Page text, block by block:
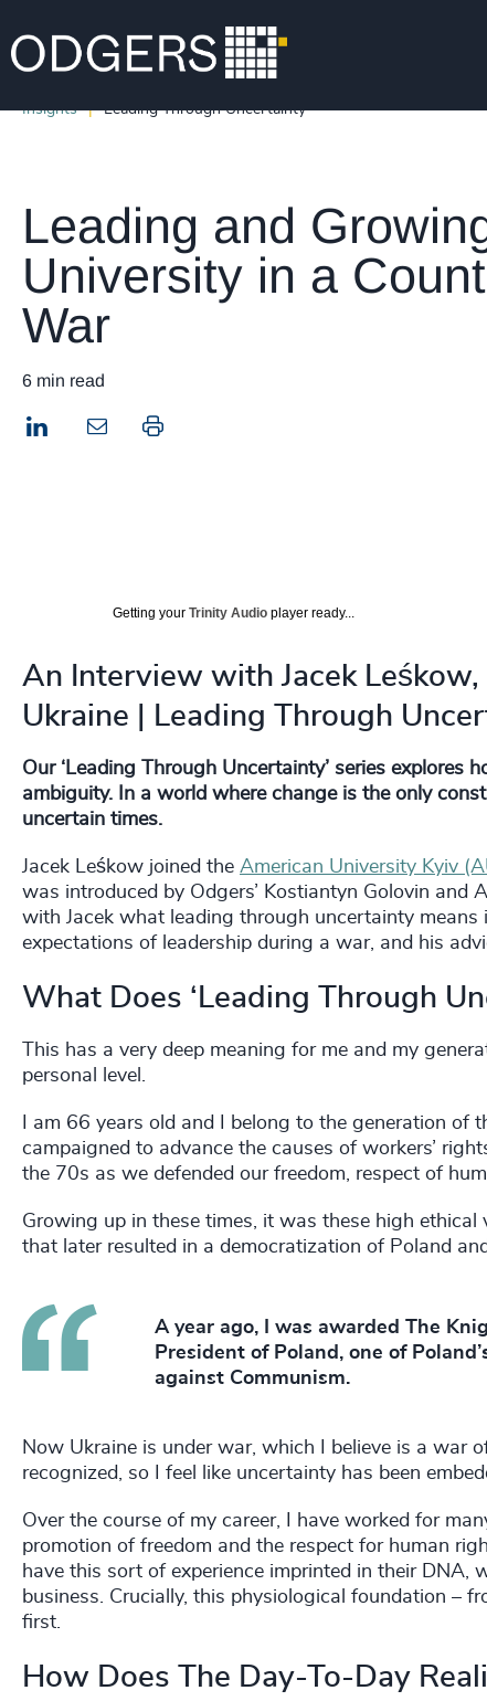
Insights Leading Through Uncertainty
Leading and
University in a
War
6 min read
LinkedIn Print this page
Getting your Trinity Audio player ready...
An Interview with Jacek
Ukraine | Leading Through
Our ‘Leading Through Uncertainty’ series explores
ambiguity. In a world where change is the only
uncertain times.
Jacek Leśkow joined the American University Kyiv
was introduced by Odgers’ Kostiantyn Golovin and
with Jacek what leading through uncertainty
expectations of leadership during a war, and his
What Does ‘Leading Through
This has a very deep meaning for me and my
personal level.
I am 66 years old and I belong to the generation of
campaigned to advance the causes of workers’
the 70s as we defended our freedom, respect of
Growing up in these times, it was these high
that later resulted in a democratization of Poland
A year ago, I was awarded The
President of Poland, one of
against Communism.
Now Ukraine is under war, which I believe is a war
recognized, so I feel like uncertainty has been
Over the course of my career, I have worked for
promotion of freedom and the respect for human
have this sort of experience imprinted in their
business. Crucially, this physiological foundation –
first.
How Does The Day-To-Day